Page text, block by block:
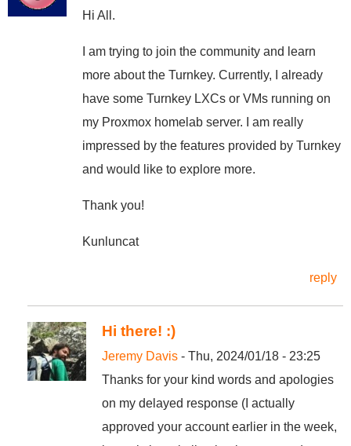
Hi All.
I am trying to join the community and learn
more about the Turnkey. Currently, I already
have some Turnkey LXCs or VMs running on
my Proxmox homelab server. I am really
impressed by the features provided by Turnkey
and would like to explore more.
Thank you!
Kunluncat
reply
Hi there! :)
Jeremy Davis - Thu, 2024/01/18 - 23:25
Thanks for your kind words and apologies
on my delayed response (I actually
approved your account earlier in the week,